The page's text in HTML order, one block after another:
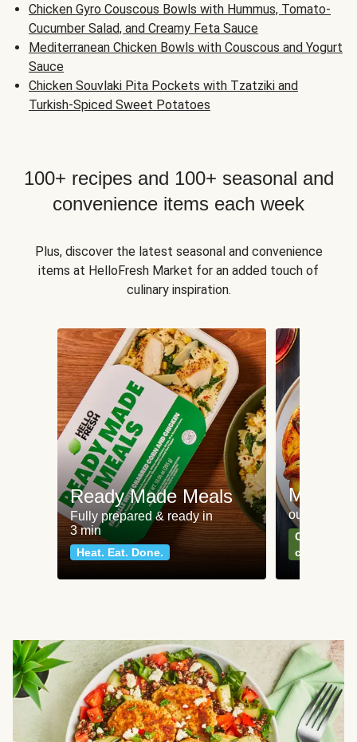
Chicken Gyro Couscous Bowls with Hummus, Tomato-
Cucumber Salad, and Creamy Feta Sauce
Mediterranean Chicken Bowls with Couscous and Yogurt
Sauce
Chicken Souvlaki Pita Pockets with Tzatziki and
Turkish-Spiced Sweet Potatoes
100+ recipes and 100+ seasonal and
convenience items each week
Plus, discover the latest seasonal and convenience
items at HelloFresh Market for an added touch of
culinary inspiration.
Ready Made Meals
Fully prepared & ready in
3 min
Heat. Eat. Done.
Meat
our most
Can't go
classics